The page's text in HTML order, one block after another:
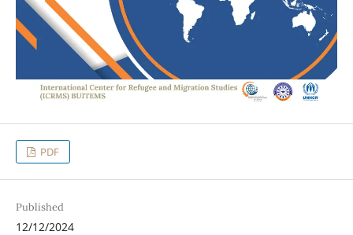
PDF
Published
12/12/2024